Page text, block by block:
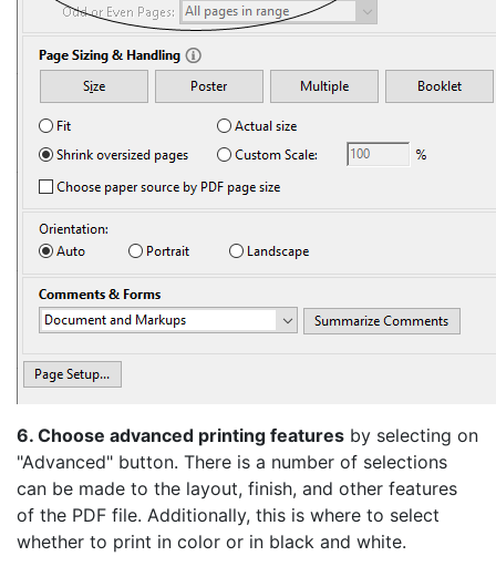
6. Choose advanced printing features by selecting on
"Advanced" button. There is a number of selections
can be made to the layout, finish, and other features
of the PDF file. Additionally, this is where to select
whether to print in color or in black and white.